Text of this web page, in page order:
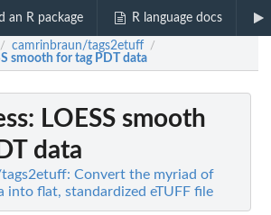
an R package R language docs
/ camrinbraun/tags2etuff /
smooth for tag PDT data
: LOESS smooth
data
Convert the myriad of
into flat, standardized eTUFF file